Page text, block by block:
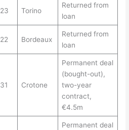
23 Torino
Returned from
loan
22 Bordeaux
Returned from
loan
31 Crotone
Permanent deal
(bought-out),
two-year
contract,
€4.5m
Permanent deal